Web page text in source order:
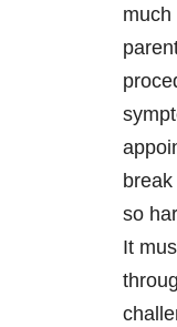
much
so
It